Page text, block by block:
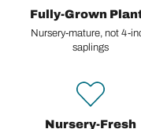
Fully-Grown
Nursery-mature, not 4-
saplings
Nursery-Fresh